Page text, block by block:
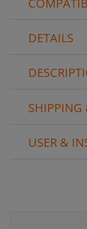
DETAILS
SHIPPING
USER &